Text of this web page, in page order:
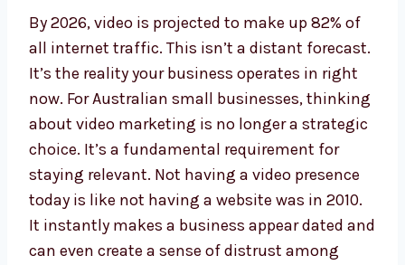
By 2026, video is projected to make up 82% of
all internet traffic. This isn’t a distant forecast.
It’s the reality your business operates in right
now. For Australian small businesses, thinking
about video marketing is no longer a strategic
choice. It’s a fundamental requirement for
staying relevant. Not having a video presence
today is like not having a website was in 2010.
It instantly makes a business appear dated and
can even create a sense of distrust among